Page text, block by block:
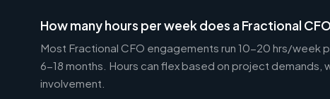
How many hours per week does a Fractional
Most Fractional CFO engagements run 10-20 hrs/week
6-18 months. Hours can flex based on project demands,
involvement.